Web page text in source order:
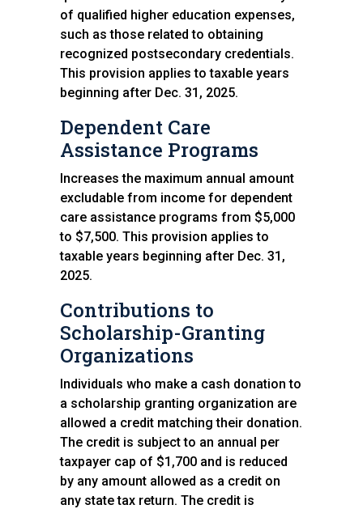
of qualified higher education expenses,
such as those related to obtaining
recognized postsecondary credentials.
This provision applies to taxable years
beginning after Dec. 31, 2025.
Dependent Care
Assistance Programs
Increases the maximum annual amount
excludable from income for dependent
care assistance programs from $5,000
to $7,500. This provision applies to
taxable years beginning after Dec. 31,
2025.
Contributions to
Scholarship-Granting
Organizations
Individuals who make a cash donation to
a scholarship granting organization are
allowed a credit matching their donation.
The credit is subject to an annual per
taxpayer cap of $1,700 and is reduced
by any amount allowed as a credit on
any state tax return. The credit is